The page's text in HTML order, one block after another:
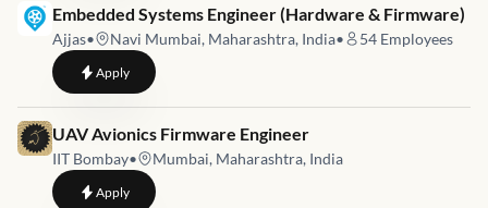
Job link for
Embedded Systems Engineer (Hardware & Firmware)
Ajjas• Navi Mumbai, Maharashtra, India• 54 Employees
Applyto Embedded Systems Engineer (Hardware & Firmware)
Job link for
UAV Avionics Firmware Engineer
IIT Bombay• Mumbai, Maharashtra, India
Applyto UAV Avionics Firmware Engineer